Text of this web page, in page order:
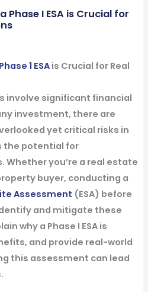
Phase I ESA is Crucial for
Phase 1 ESAis Crucial for Real
involve significant financial
investment, there are
yet critical risks in
the potential for
you’re a real estate
buyer, conducting a
Assessment (ESA) before
and mitigate these
why a Phase I ESA is
and provide real-world
this assessment can lead